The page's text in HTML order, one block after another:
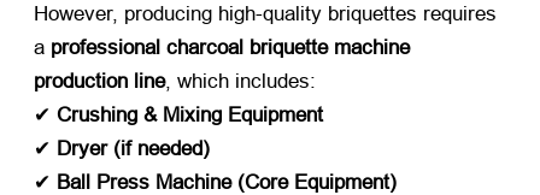
However, producing high-quality briquettes requires
a ​ professional charcoal briquette machine
production line, which includes:
✔ ​ Crushing & Mixing Equipment
✔ ​ Dryer (if needed)​
✔ ​ Ball Press Machine (Core Equipment)​